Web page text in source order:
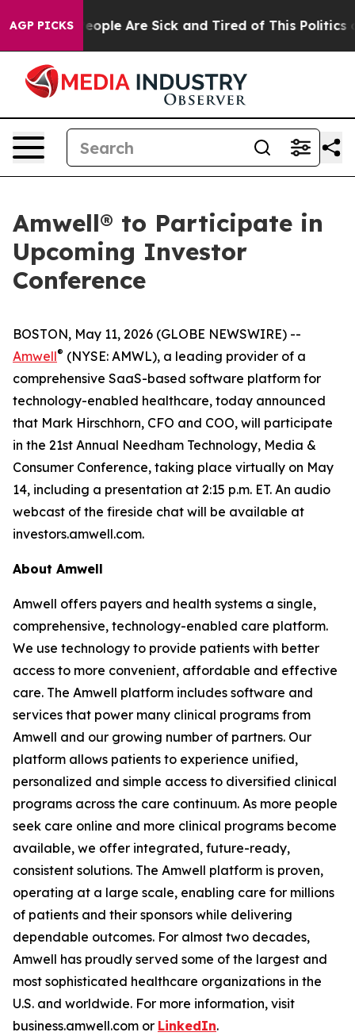
AGP PICKS
Win: “People Are Sick and Tired of This Politics of
Amwell® to Participate in
Upcoming Investor
Conference
BOSTON, May 11, 2026 (GLOBE NEWSWIRE) --
Amwell® (NYSE: AMWL), a leading provider of a
comprehensive SaaS-based software platform for
technology-enabled healthcare, today announced
that Mark Hirschhorn, CFO and COO, will participate
in the 21st Annual Needham Technology, Media &
Consumer Conference, taking place virtually on May
14, including a presentation at 2:15 p.m. ET. An audio
webcast of the fireside chat will be available at
investors.amwell.com.
About Amwell
Amwell offers payers and health systems a single,
comprehensive, technology-enabled care platform.
We use technology to provide patients with better
access to more convenient, affordable and effective
care. The Amwell platform includes software and
services that power many clinical programs from
Amwell and our growing number of partners. Our
platform allows patients to experience unified,
personalized and simple access to diversified clinical
programs across the care continuum. As more people
seek care online and more clinical programs become
available, we offer integrated, future-ready,
consistent solutions. The Amwell platform is proven,
operating at a large scale, enabling care for millions
of patients and their sponsors while delivering
dependable outcomes. For almost two decades,
Amwell has proudly served some of the largest and
most sophisticated healthcare organizations in the
U.S. and worldwide. For more information, visit
business.amwell.com or LinkedIn.